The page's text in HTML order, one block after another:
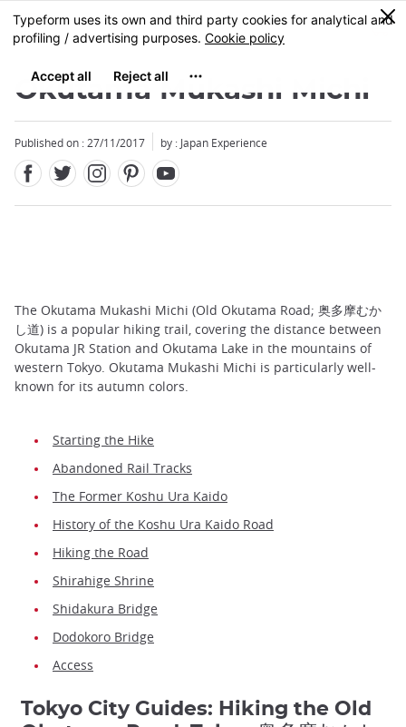
Skip
to
content
MENU
0
Okutama Mukashi Michi
Published on : 27/11/2017 by : Japan Experience
The Okutama Mukashi Michi (Old Okutama Road; 奥多摩むか
し道) is a popular hiking trail, covering the distance between
Okutama JR Station and Okutama Lake in the mountains of
western Tokyo. Okutama Mukashi Michi is particularly well-
known for its autumn colors.
Starting the Hike
Abandoned Rail Tracks
The Former Koshu Ura Kaido
History of the Koshu Ura Kaido Road
Hiking the Road
Shirahige Shrine
Shidakura Bridge
Dodokoro Bridge
Access
Tokyo City Guides: Hiking the Old